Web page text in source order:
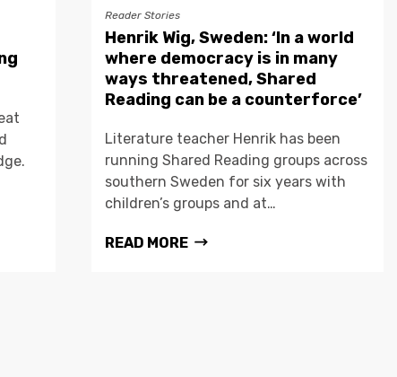
Reader Stories
Henrik Wig, Sweden: ‘In a world
where democracy is in many
ways threatened, Shared
Reading can be a counterforce’
Literature teacher Henrik has been
running Shared Reading groups across
southern Sweden for six years with
children’s groups and at…
READ MORE